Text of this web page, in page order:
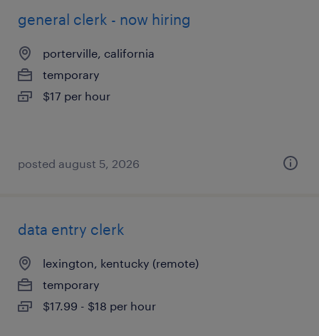
general clerk - now hiring
porterville, california
temporary
$17 per hour
posted august 5, 2026
data entry clerk
lexington, kentucky (remote)
temporary
$17.99 - $18 per hour